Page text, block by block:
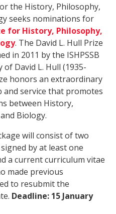
the History, Philosophy,
seeks nominations for
for History, Philosophy,
. The David L. Hull Prize
in 2011 by the ISHPSSB
David L. Hull (1935-
honors an extraordinary
service that promotes
between History,
Biology.
will consist of two
by at least one
a current curriculum vitae
made previous
to resubmit the
Deadline: 15 January